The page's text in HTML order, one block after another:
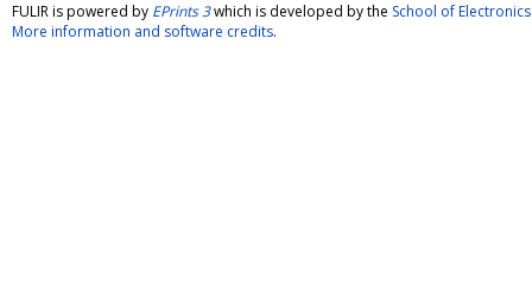
FULIR is powered by EPrints 3which is developed by the School of
More information and software credits.